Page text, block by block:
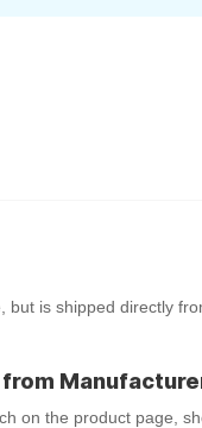
is shipped directly
on the product page,